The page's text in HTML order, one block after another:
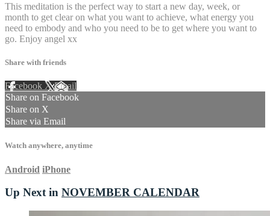
This meditation is the perfect way to start a new day, week, or
month to get clear on what you want to achieve, what energy you
need to embody and who you need to be to get where you want to
go. Enjoy angel xx
Share with friends
Facebook XEmail
Share on Facebook
Share on X
Share via Email
Watch anywhere, anytime
Android iPhone
Up Next in NOVEMBER CALENDAR